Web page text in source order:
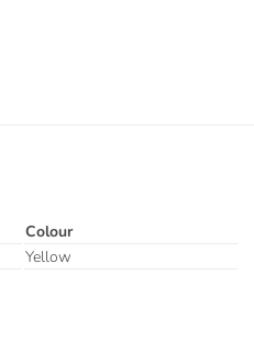
Colour
Yellow